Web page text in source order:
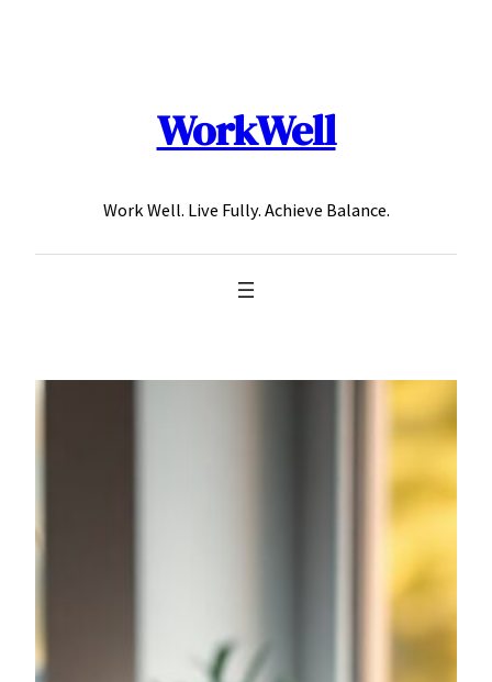
WorkWell
Work Well. Live Fully. Achieve Balance.